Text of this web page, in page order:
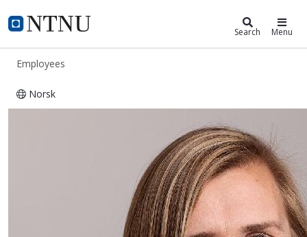
NTNU Home
ntnu.edu Search Menu
Employees
Norsk